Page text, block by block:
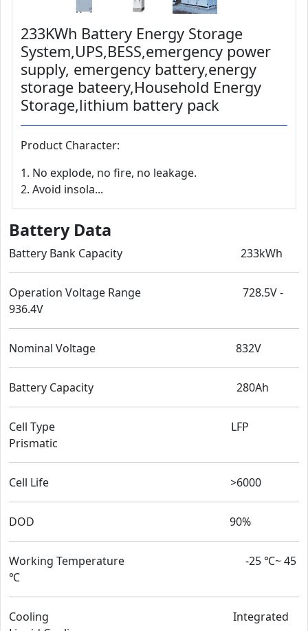
233KWh Battery Energy Storage
System,UPS,BESS,emergency power
supply, emergency battery,energy
storage bateery,Household Energy
Storage,lithium battery pack
Product Character:
1. No explode, no fire, no leakage.
2. Avoid insola...
Battery Data
Battery Bank Capacity 233kWh
Operation Voltage Range 728.5V -
936.4V
Nominal Voltage 832V
Battery Capacity 280Ah
Cell Type LFP
Prismatic
Cell Life >6000
DOD 90%
Working Temperature -25 ℃~ 45
℃
Cooling Integrated